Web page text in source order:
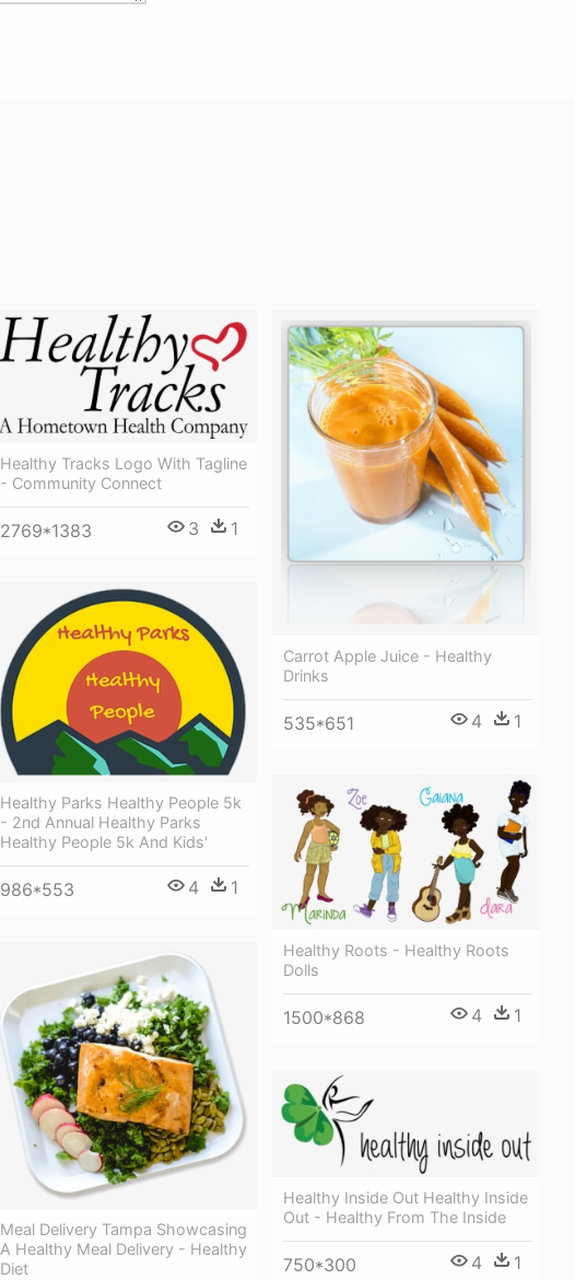
Healthy Tracks Logo With Tagline
- Community Connect
2769*1383 3 1
Carrot Apple Juice - Healthy
Drinks
535*651 4 1
Healthy Parks Healthy People 5k
- 2nd Annual Healthy Parks
Healthy People 5k And Kids'
986*553 4 1
Healthy Roots - Healthy Roots
Dolls
1500*868 4 1
Meal Delivery Tampa Showcasing
A Healthy Meal Delivery - Healthy
Diet
Healthy Inside Out Healthy Inside
Out - Healthy From The Inside
750*300 4 1